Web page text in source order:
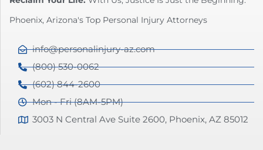
Phoenix, Arizona's Top Personal Injury Attorneys
info@personalinjury-az.com
(800) 530-0062
(602) 844-2600
Mon - Fri (8AM-5PM)
3003 N Central Ave Suite 2600, Phoenix, AZ 85012